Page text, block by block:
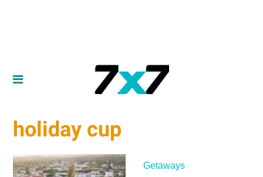
holiday cup
Getaways